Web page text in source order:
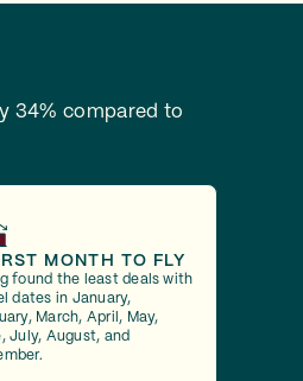
34% compared to
MONTH TO FLY
found the least deals with
dates in January,
March, April, May,
July, August, and